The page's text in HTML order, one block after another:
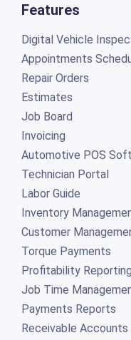
Features
Digital Vehicle
Appointments
Repair Orders
Estimates
Job Board
Invoicing
Automotive POS
Technician Portal
Labor Guide
Inventory
Customer
Torque Payments
Profitability Reporting
Job Time
Payments Reports
Receivable Accounts